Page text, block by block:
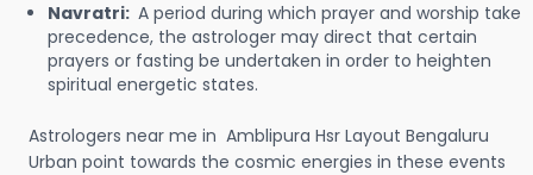
Navratri: A period during which prayer and worship take
precedence, the astrologer may direct that certain
prayers or fasting be undertaken in order to heighten
spiritual energetic states.
Astrologers near me in Amblipura Hsr Layout Bengaluru
Urban point towards the cosmic energies in these events